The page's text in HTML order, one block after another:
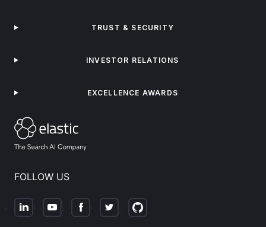
FOLLOW US
TRUST & SECURITY
INVESTOR RELATIONS
EXCELLENCE AWARDS